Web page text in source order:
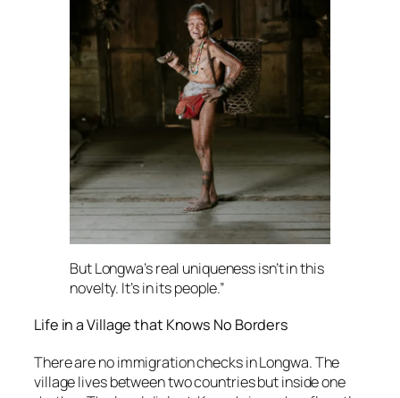
But Longwa’s real uniqueness isn’t in this
novelty. It’s in its people.”
Life in a Village that Knows No Borders
There are no immigration checks in Longwa. The
village lives between two countries but inside one